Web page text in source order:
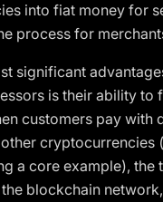
into fiat money for
process for
significant
is their ability to
customers pay with
cryptocurrencies
a core example), the
blockchain